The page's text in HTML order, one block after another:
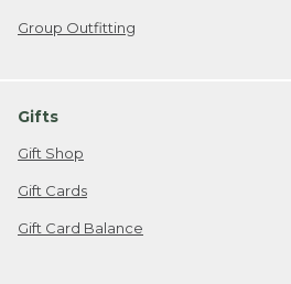
Group Outfitting
Gifts
Gift Shop
Gift Cards
Gift Card Balance